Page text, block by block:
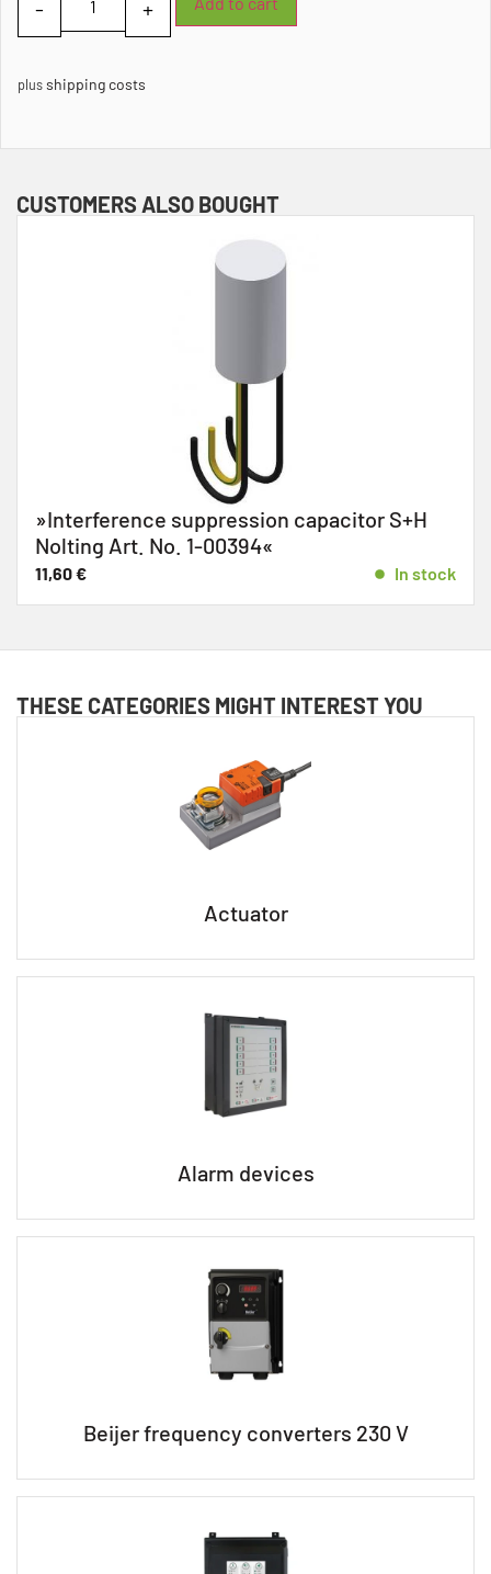
plusshipping costs
CUSTOMERS ALSO BOUGHT
»Interference suppression capacitor S+H
Nolting Art. No. 1-00394«
11,60€ In stock
THESE CATEGORIES MIGHT INTEREST YOU
Actuator
Alarm devices
Beijer frequency converters 230 V